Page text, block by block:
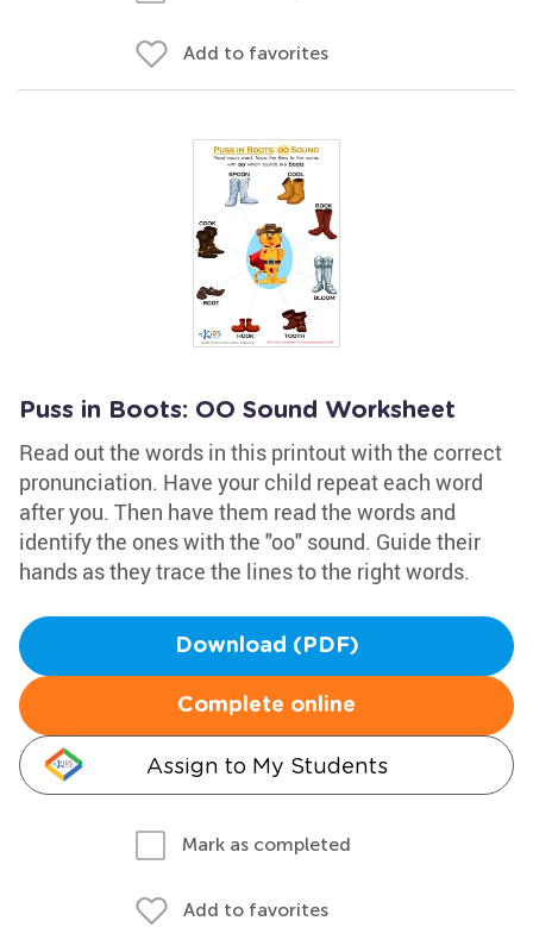
Add to favorites
Puss in Boots: OO Sound Worksheet
Read out the words in this printout with the correct
pronunciation. Have your child repeat each word
after you. Then have them read the words and
identify the ones with the "oo" sound. Guide their
hands as they trace the lines to the right words.
Download (PDF)
Complete online
Assign to My Students
Mark as completed
Add to favorites